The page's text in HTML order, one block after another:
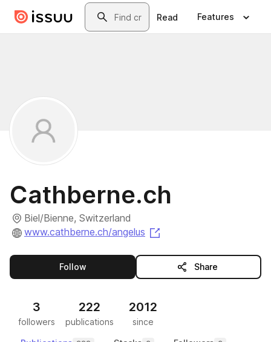
Skip to main contentSearch
Read Features
Cathberne.ch
Biel/Bienne, Switzerland
www.cathberne.ch/angelus
Followthis publisher Share
3
followers
222
publications
2012
since